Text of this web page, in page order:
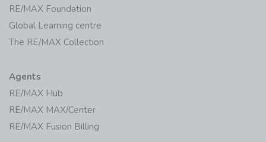
RE/MAX Foundation
Global Learning centre
The RE/MAX Collection
Agents
RE/MAX Hub
RE/MAX MAX/Center
RE/MAX Fusion Billing